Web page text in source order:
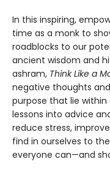
In this inspiring,
time as a monk to
roadblocks to our
ancient wisdom and
ashram, Think Like a
negative thoughts
purpose that lie
lessons into advice
reduce stress,
find in ourselves to
everyone can—and